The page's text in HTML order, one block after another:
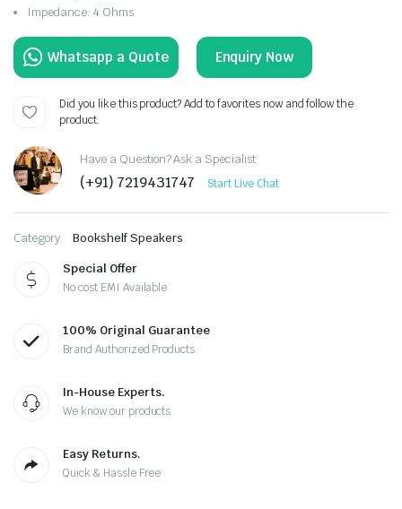
Impedance: 4 Ohms
Enquiry Now
Did you like this product? Add to favorites now and follow the
product.
Have a Question? Ask a Specialist
(+91) 7219431747 Start Live Chat
Category:
Bookshelf Speakers
Special Offer
No cost EMI Available
100% Original Guarantee
Brand Authorized Products.
In-House Experts.
We know our products
Easy Returns.
Quick & Hassle Free